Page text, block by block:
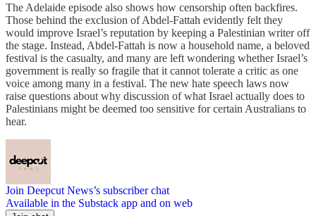
The Adelaide episode also shows how censorship often backfires.
Those behind the exclusion of Abdel-Fattah evidently felt they
would improve Israel’s reputation by keeping a Palestinian writer off
the stage. Instead, Abdel-Fattah is now a household name, a beloved
festival is the casualty, and many are left wondering whether Israel’s
government is really so fragile that it cannot tolerate a critic as one
voice among many in a festival. The new hate speech laws now
raise questions about why discussion of what Israel actually does to
Palestinians might be deemed too sensitive for certain Australians to
hear.
Join Deepcut News’s subscriber chat
Available in the Substack app and on web